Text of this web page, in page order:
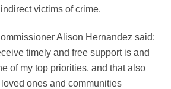
victims of crime.
Alison Hernandez said:
timely and free support is and
of my top priorities, and that also
ones and communities